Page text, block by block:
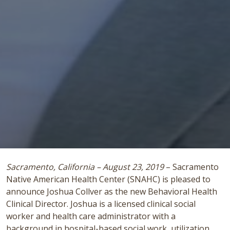
Sacramento, California – August 23, 2019– Sacramento
Native American Health Center (SNAHC) is pleased to
announce Joshua Collver as the new Behavioral Health
Clinical Director. Joshua is a licensed clinical social
worker and health care administrator with a